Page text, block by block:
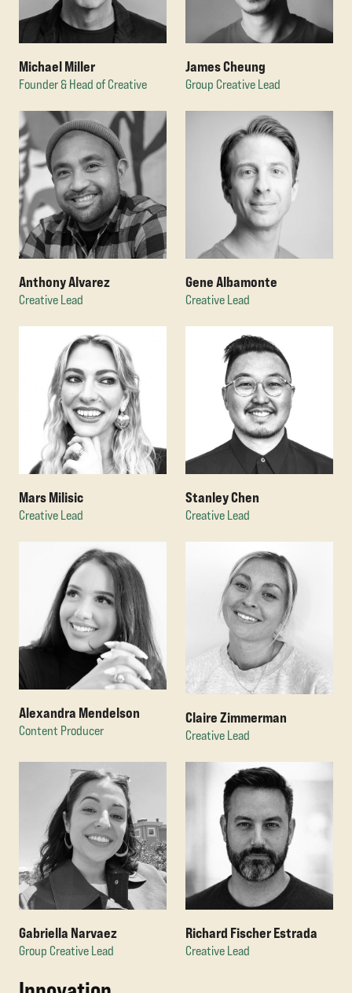
Michael Miller
Founder & Head of Creative
James Cheung
Group Creative Lead
Anthony Alvarez
Creative Lead
Gene Albamonte
Creative Lead
Mars Milisic
Creative Lead
Stanley Chen
Creative Lead
Alexandra Mendelson
Content Producer
Claire Zimmerman
Creative Lead
Gabriella Narvaez
Group Creative Lead
Richard Fischer Estrada
Creative Lead